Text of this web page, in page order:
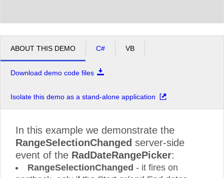
ABOUT THIS DEMO C# VB
Download demo code files
Isolate this demo as a stand-alone application
In this example we demonstrate the
RangeSelectionChanged server-side
event of the RadDateRangePicker:
RangeSelectionChanged - it fires on